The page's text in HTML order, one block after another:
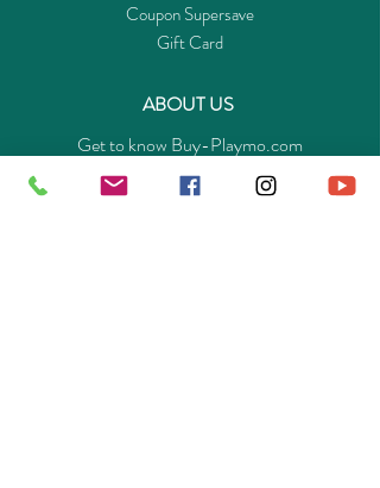
Coupon Supersave
Gift Card
ABOUT US
Get to know Buy-Playmo.com
Edu. / Charity Org. Purchasing Inquiry
Merchant Partners